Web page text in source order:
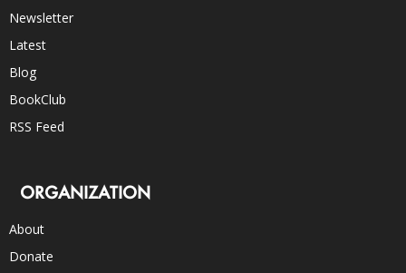
Newsletter
Latest
Blog
BookClub
RSS Feed
ORGANIZATION
About
Donate